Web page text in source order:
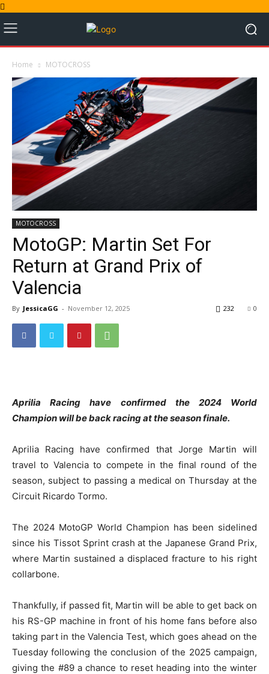
Home MOTOCROSS
MOTOCROSS
MotoGP: Martin Set For
Return at Grand Prix of
Valencia
By JessicaGG - November 12, 2025 0
232
Aprilia Racing have confirmed the 2024 World
Champion will be back racing at the season finale.
Aprilia Racing have confirmed that Jorge Martin will
travel to Valencia to compete in the final round of the
season, subject to passing a medical on Thursday at the
Circuit Ricardo Tormo.
The 2024 MotoGP World Champion has been sidelined
since his Tissot Sprint crash at the Japanese Grand Prix,
where Martin sustained a displaced fracture to his right
collarbone.
Thankfully, if passed fit, Martin will be able to get back on
his RS-GP machine in front of his home fans before also
taking part in the Valencia Test, which goes ahead on the
Tuesday following the conclusion of the 2025 campaign,
giving the #89 a chance to reset heading into the winter